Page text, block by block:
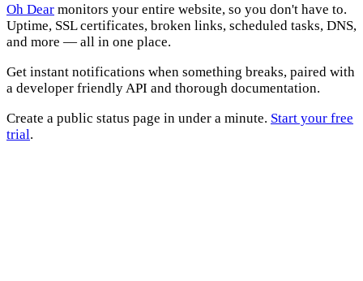
Oh Dear monitors your entire website, so you don't have to.
Uptime, SSL certificates, broken links, scheduled tasks, DNS,
and more — all in one place.
Get instant notifications when something breaks, paired with
a developer friendly API and thorough documentation.
Create a public status page in under a minute. Start your free
trial.